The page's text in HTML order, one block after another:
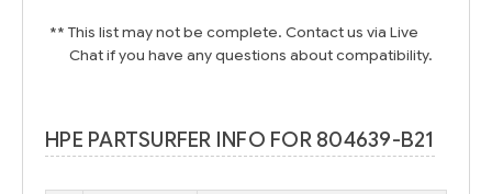
** This list may not be complete. Contact us via Live
Chat if you have any questions about compatibility.
HPE PARTSURFER INFO FOR 804639-B21